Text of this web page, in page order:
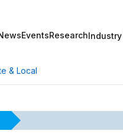
EventsResearch
& Local